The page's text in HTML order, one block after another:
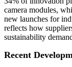
camera modules,
new launches for
reflects how
sustainability
Recent